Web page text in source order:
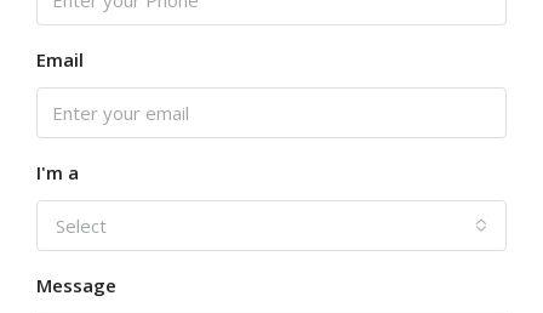
Email
I'm a
Select
Message